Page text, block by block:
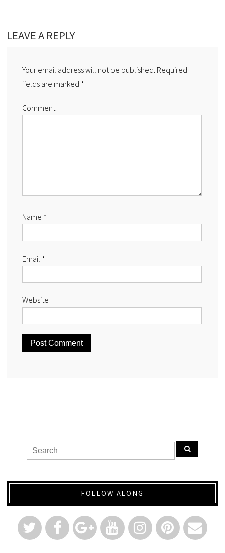
LEAVE A REPLY
Your email address will not be published. Required
fields are marked *
Comment
Name *
Email *
Website
FOLLOW ALONG